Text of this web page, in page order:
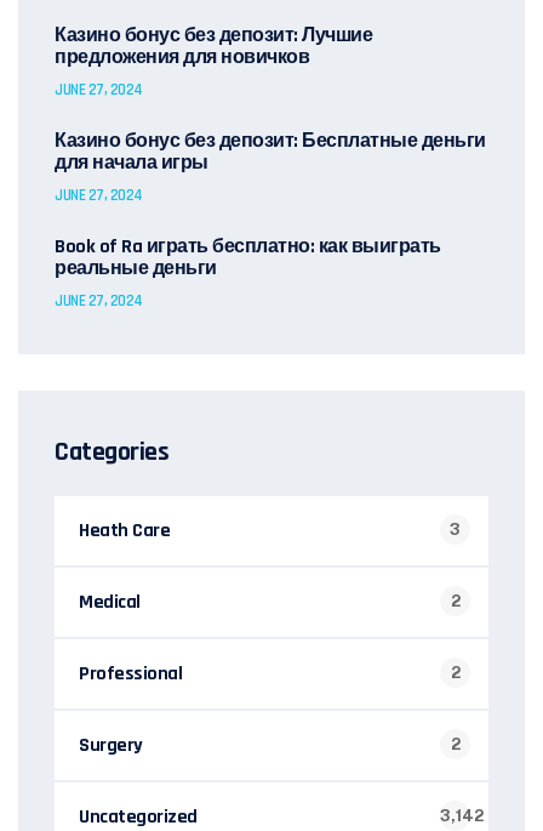
Казино бонус без депозит: Лучшие
предложения для новичков
JUNE 27, 2024
Казино бонус без депозит: Бесплатные деньги
для начала игры
JUNE 27, 2024
Book of Ra играть бесплатно: как выиграть
реальные деньги
JUNE 27, 2024
Categories
Heath Care 3
Medical 2
Professional 2
Surgery 2
Uncategorized 3,142